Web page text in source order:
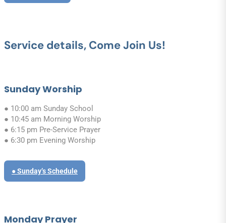
Service details, Come Join Us!
Sunday Worship
● 10:00 am Sunday School
● 10:45 am Morning Worship
● 6:15 pm Pre-Service Prayer
● 6:30 pm Evening Worship
● Sunday’s Schedule
Monday Prayer